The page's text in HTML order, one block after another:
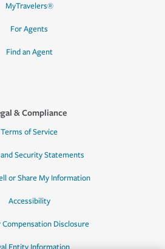
MyTravelers®
For Agents
Find an Agent
& Compliance
Terms of Service
Security Statements
or Share My Information
Accessibility
Compensation Disclosure